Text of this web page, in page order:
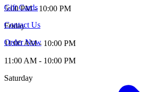
5:00 PM - 10:00 PM
Friday
11:00 AM - 10:00 PM
11:00 AM - 10:00 PM
Saturday
Gift Cards
Contact Us
Order Now